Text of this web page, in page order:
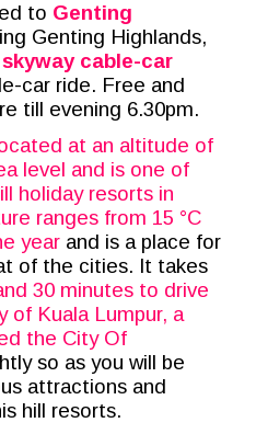
to Genting
Genting Highlands,
skyway cable-car
car ride. Free and
till evening 6.30pm.
at an altitude of
level and is one of
holiday resorts in
ranges from 15 °C
year and is a place for
of the cities. It takes
30 minutes to drive
of Kuala Lumpur, a
the City Of
so as you will be
attractions and
hill resorts.